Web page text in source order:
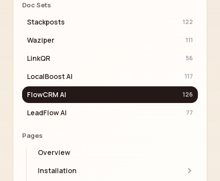
Doc Sets
Stackposts 122
Waziper 111
LinkQR 56
LocalBoost AI 117
FlowCRM AI 126
LeadFlow AI 77
Pages
Overview
Installation